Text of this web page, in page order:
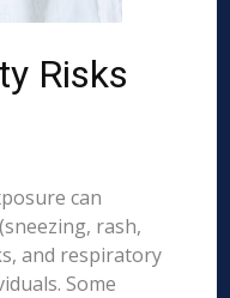
Risks
can
rash,
and respiratory
Some